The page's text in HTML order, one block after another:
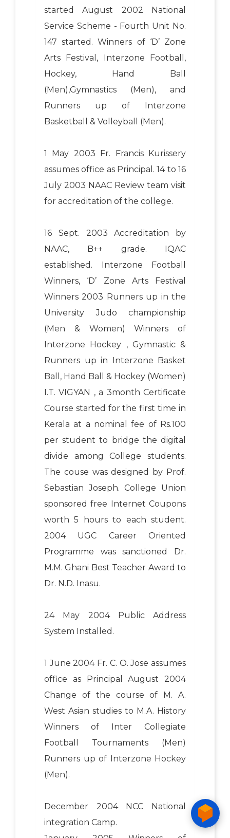
started August 2002 National
Service Scheme - Fourth Unit No.
147 started. Winners of ‘D’ Zone
Arts Festival, Interzone Football,
Hockey, Hand Ball
(Men),Gymnastics (Men), and
Runners up of Interzone
Basketball & Volleyball (Men).
1 May 2003 Fr. Francis Kurissery
assumes office as Principal. 14 to 16
July 2003 NAAC Review team visit
for accreditation of the college.
16 Sept. 2003 Accreditation by
NAAC, B++ grade. IQAC
established. Interzone Football
Winners, ‘D’ Zone Arts Festival
Winners 2003 Runners up in the
University Judo championship
(Men & Women) Winners of
Interzone Hockey , Gymnastic &
Runners up in Interzone Basket
Ball, Hand Ball & Hockey (Women)
I.T. VIGYAN , a 3month Certificate
Course started for the first time in
Kerala at a nominal fee of Rs.100
per student to bridge the digital
divide among College students.
The couse was designed by Prof.
Sebastian Joseph. College Union
sponsored free Internet Coupons
worth 5 hours to each student.
2004 UGC Career Oriented
Programme was sanctioned Dr.
M.M. Ghani Best Teacher Award to
Dr. N.D. Inasu.
24 May 2004 Public Address
System Installed.
1 June 2004 Fr. C. O. Jose assumes
office as Principal August 2004
Change of the course of M. A.
West Asian studies to M.A. History
Winners of Inter Collegiate
Football Tournaments (Men)
Runners up of Interzone Hockey
(Men).
December 2004 NCC National
integration Camp.